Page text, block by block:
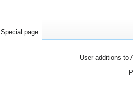
User additions to
Special page